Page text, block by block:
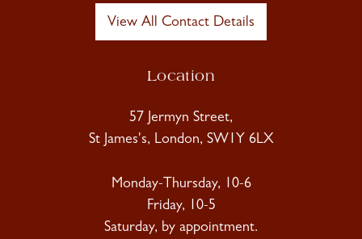
View All Contact Details
Location
57 Jermyn Street,
St James's, London, SW1Y 6LX
Monday-Thursday, 10-6
Friday, 10-5
Saturday, by appointment.